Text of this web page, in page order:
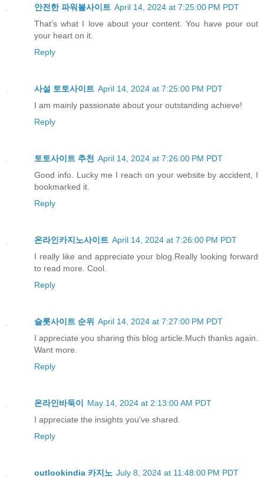
안전한 파워볼사이트 April 14, 2024 at 7:25:00 PM PDT
That’s what I love about your content. You have pour out
your heart on it.
Reply
사설 토토사이트 April 14, 2024 at 7:25:00 PM PDT
I am mainly passionate about your outstanding achieve!
Reply
토토사이트 추천 April 14, 2024 at 7:26:00 PM PDT
Good info. Lucky me I reach on your website by accident, I
bookmarked it.
Reply
온라인카지노사이트 April 14, 2024 at 7:26:00 PM PDT
I really like and appreciate your blog.Really looking forward
to read more. Cool.
Reply
슬롯사이트 순위 April 14, 2024 at 7:27:00 PM PDT
I appreciate you sharing this blog article.Much thanks again.
Want more.
Reply
온라인바둑이
May 14, 2024 at 2:13:00 AM PDT
I appreciate the insights you've shared.
Reply
outlookindia 카지노 July 8, 2024 at 11:48:00 PM PDT